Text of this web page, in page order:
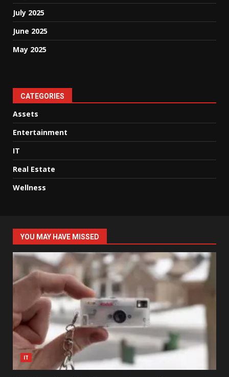
July 2025
June 2025
May 2025
CATEGORIES
Assets
Entertainment
IT
Real Estate
Wellness
YOU MAY HAVE MISSED
IT